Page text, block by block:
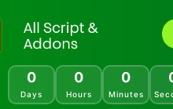
0
Days
0
Hours
0
Minutes